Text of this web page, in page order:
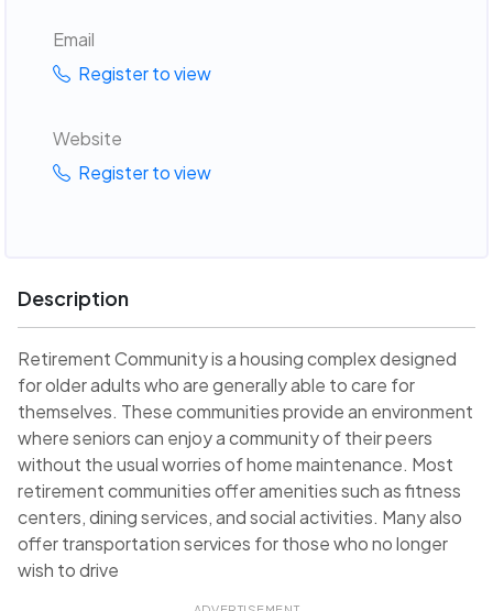
Email
Register to view
Website
Register to view
Description
Retirement Community is a housing complex designed
for older adults who are generally able to care for
themselves. These communities provide an environment
where seniors can enjoy a community of their peers
without the usual worries of home maintenance. Most
retirement communities offer amenities such as fitness
centers, dining services, and social activities. Many also
offer transportation services for those who no longer
wish to drive